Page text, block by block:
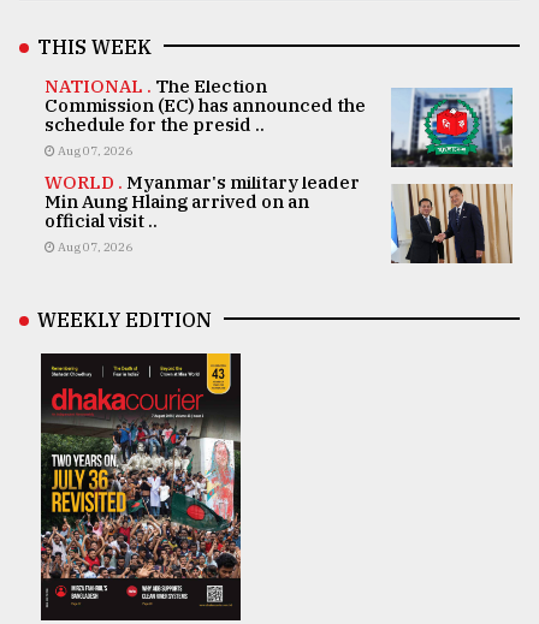
THIS WEEK
NATIONAL . The Election
Commission (EC) has announced the
schedule for the presid ..
Aug 07, 2026
WORLD . Myanmar's military leader
Min Aung Hlaing arrived on an
official visit ..
Aug 07, 2026
WEEKLY EDITION